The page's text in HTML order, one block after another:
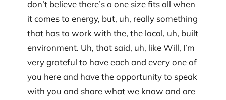
don’t believe there’s a one size fits all when
it comes to energy, but, uh, really something
that has to work with the, the local, uh, built
environment. Uh, that said, uh, like Will, I’m
very grateful to have each and every one of
you here and have the opportunity to speak
with you and share what we know and are